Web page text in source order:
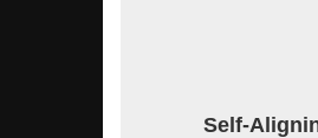
Self-